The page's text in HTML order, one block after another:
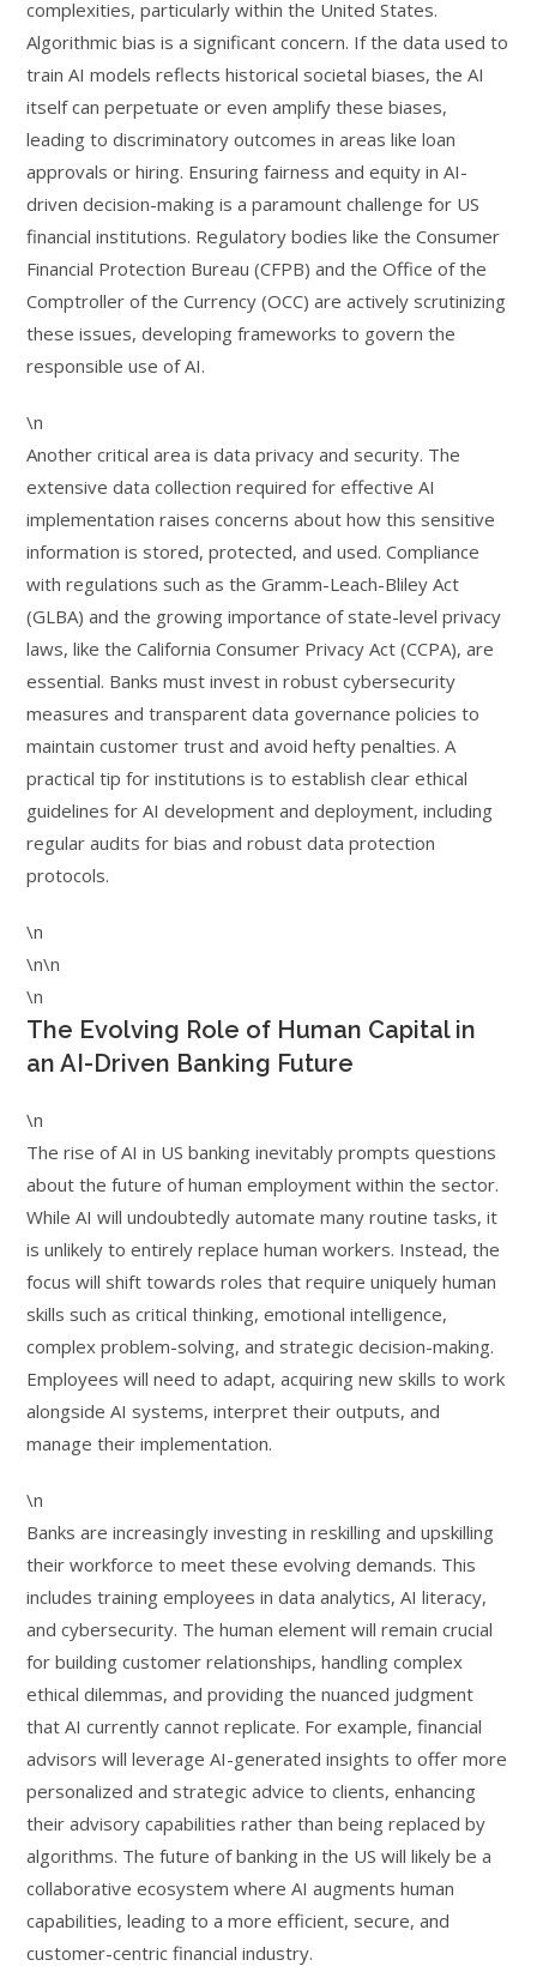
complexities, particularly within the United States.
Algorithmic bias is a significant concern. If the data used to
train AI models reflects historical societal biases, the AI
itself can perpetuate or even amplify these biases,
leading to discriminatory outcomes in areas like loan
approvals or hiring. Ensuring fairness and equity in AI-
driven decision-making is a paramount challenge for US
financial institutions. Regulatory bodies like the Consumer
Financial Protection Bureau (CFPB) and the Office of the
Comptroller of the Currency (OCC) are actively scrutinizing
these issues, developing frameworks to govern the
responsible use of AI.
\n
Another critical area is data privacy and security. The
extensive data collection required for effective AI
implementation raises concerns about how this sensitive
information is stored, protected, and used. Compliance
with regulations such as the Gramm-Leach-Bliley Act
(GLBA) and the growing importance of state-level privacy
laws, like the California Consumer Privacy Act (CCPA), are
essential. Banks must invest in robust cybersecurity
measures and transparent data governance policies to
maintain customer trust and avoid hefty penalties. A
practical tip for institutions is to establish clear ethical
guidelines for AI development and deployment, including
regular audits for bias and robust data protection
protocols.
\n
\n\n
\n
The Evolving Role of Human Capital in
an AI-Driven Banking Future
\n
The rise of AI in US banking inevitably prompts questions
about the future of human employment within the sector.
While AI will undoubtedly automate many routine tasks, it
is unlikely to entirely replace human workers. Instead, the
focus will shift towards roles that require uniquely human
skills such as critical thinking, emotional intelligence,
complex problem-solving, and strategic decision-making.
Employees will need to adapt, acquiring new skills to work
alongside AI systems, interpret their outputs, and
manage their implementation.
\n
Banks are increasingly investing in reskilling and upskilling
their workforce to meet these evolving demands. This
includes training employees in data analytics, AI literacy,
and cybersecurity. The human element will remain crucial
for building customer relationships, handling complex
ethical dilemmas, and providing the nuanced judgment
that AI currently cannot replicate. For example, financial
advisors will leverage AI-generated insights to offer more
personalized and strategic advice to clients, enhancing
their advisory capabilities rather than being replaced by
algorithms. The future of banking in the US will likely be a
collaborative ecosystem where AI augments human
capabilities, leading to a more efficient, secure, and
customer-centric financial industry.